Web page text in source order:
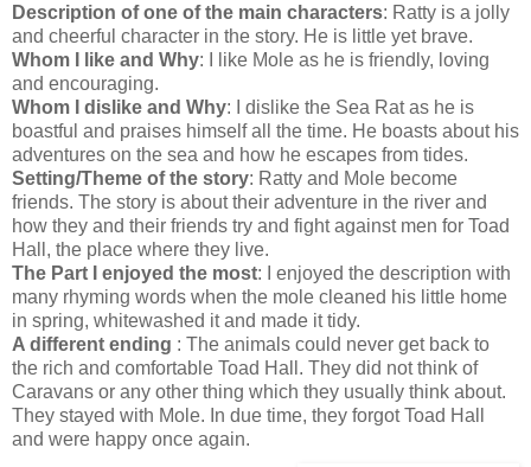
Description of one of the main characters: Ratty is a jolly
and cheerful character in the story. He is little yet brave.
Whom I like and Why: I like Mole as he is friendly, loving
and encouraging.
Whom I dislike and Why: I dislike the Sea Rat as he is
boastful and praises himself all the time. He boasts about his
adventures on the sea and how he escapes from tides.
Setting/Theme of the story: Ratty and Mole become
friends. The story is about their adventure in the river and
how they and their friends try and fight against men for Toad
Hall, the place where they live.
The Part I enjoyed the most: I enjoyed the description with
many rhyming words when the mole cleaned his little home
in spring, whitewashed it and made it tidy.
A different ending : The animals could never get back to
the rich and comfortable Toad Hall. They did not think of
Caravans or any other thing which they usually think about.
They stayed with Mole. In due time, they forgot Toad Hall
and were happy once again.